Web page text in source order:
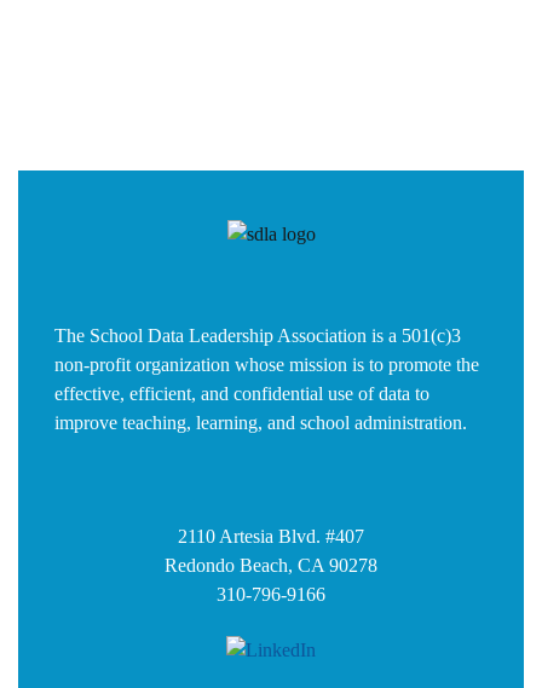
The School Data Leadership Association is a 501(c)3
non-profit organization whose mission is to promote the
effective, efficient, and confidential use of data to
improve teaching, learning, and school administration.
2110 Artesia Blvd. #407
Redondo Beach, CA 90278
310-796-9166